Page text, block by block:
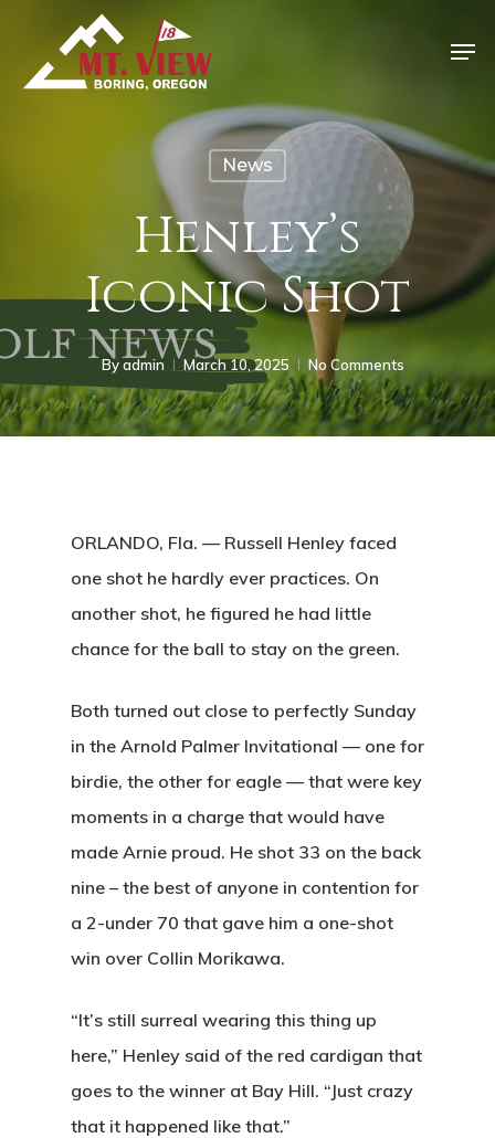
News
Henley’s
Iconic Shot
Byadmin March 10, 2025 No Comments
ORLANDO, Fla. — Russell Henley faced
one shot he hardly ever practices. On
another shot, he figured he had little
chance for the ball to stay on the green.
Both turned out close to perfectly Sunday
in the Arnold Palmer Invitational — one for
birdie, the other for eagle — that were key
moments in a charge that would have
made Arnie proud. He shot 33 on the back
nine – the best of anyone in contention for
a 2-under 70 that gave him a one-shot
win over Collin Morikawa.
“It’s still surreal wearing this thing up
here,” Henley said of the red cardigan that
goes to the winner at Bay Hill. “Just crazy
that it happened like that.”